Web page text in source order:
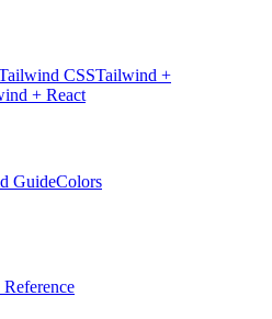
CSSTailwind +
+ React
GuideColors